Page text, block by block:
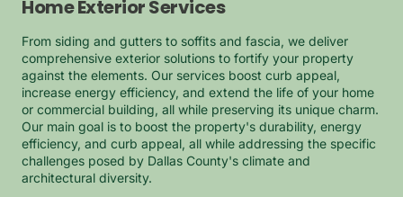
Home Exterior Services
From siding and gutters to soffits and fascia, we deliver
comprehensive exterior solutions to fortify your property
against the elements. Our services boost curb appeal,
increase energy efficiency, and extend the life of your home
or commercial building, all while preserving its unique charm.
Our main goal is to boost the property's durability, energy
efficiency, and curb appeal, all while addressing the specific
challenges posed by Dallas County's climate and
architectural diversity.